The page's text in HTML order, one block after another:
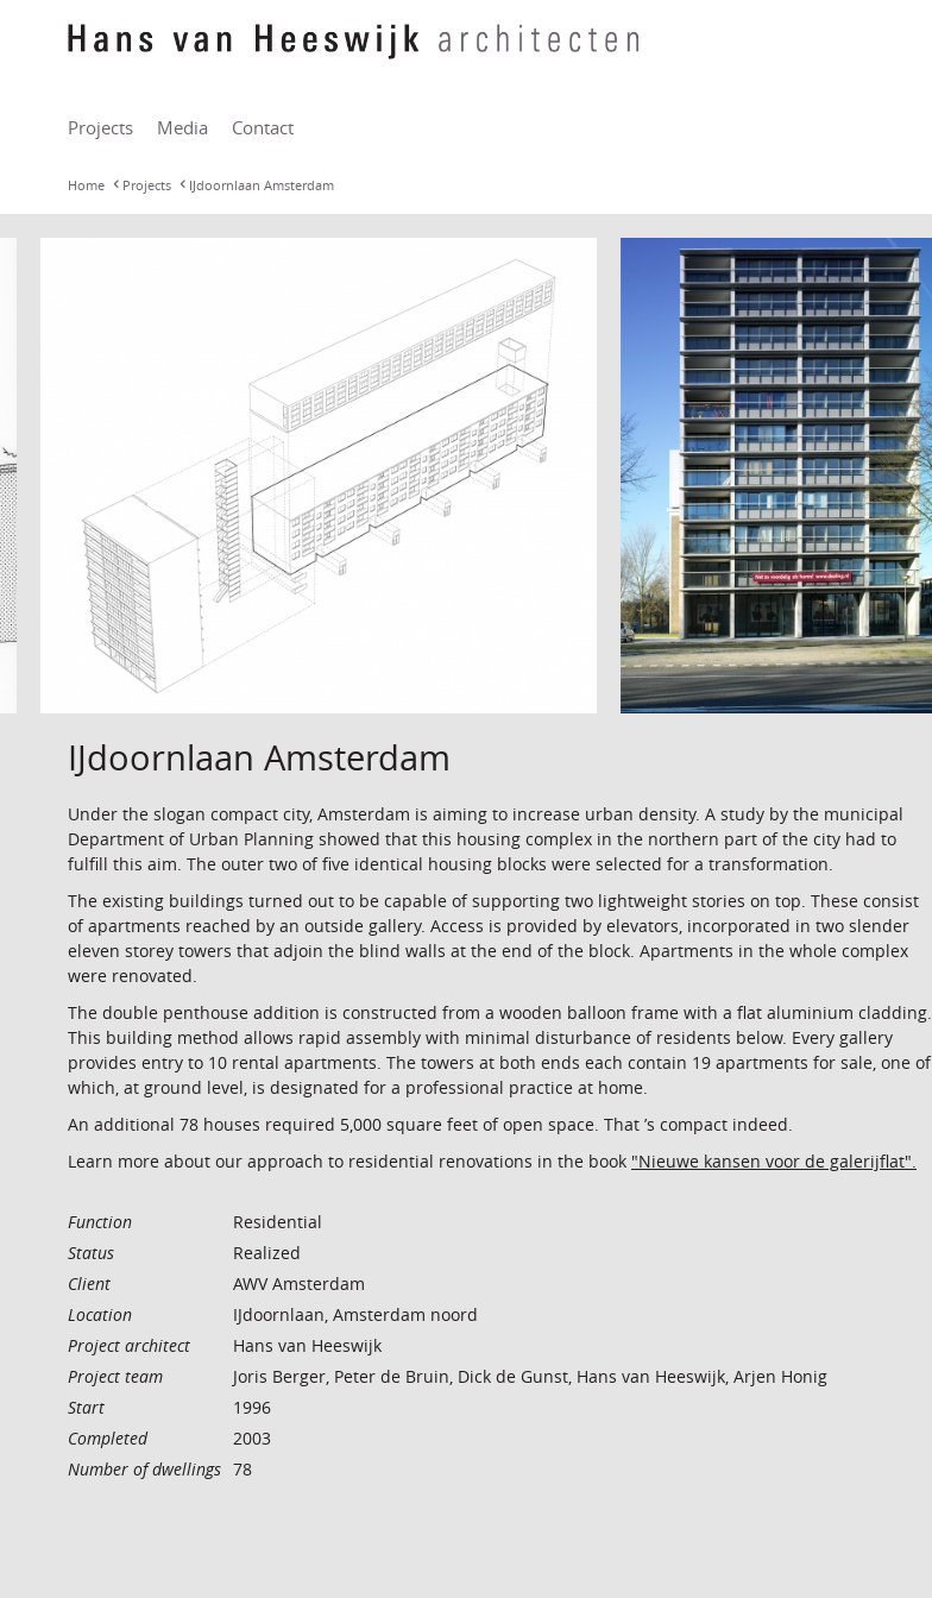
Projects Media Contact
Home Projects IJdoornlaan Amsterdam
IJdoornlaan Amsterdam
Under the slogan compact city, Amsterdam is aiming to increase urban density. A study by the municipal
Department of Urban Planning showed that this housing complex in the northern part of the city had to
fulfill this aim. The outer two of five identical housing blocks were selected for a transformation.
The existing buildings turned out to be capable of supporting two lightweight stories on top. These consist
of apartments reached by an outside gallery. Access is provided by elevators, incorporated in two slender
eleven storey towers that adjoin the blind walls at the end of the block. Apartments in the whole complex
were renovated.
The double penthouse addition is constructed from a wooden balloon frame with a flat aluminium cladding.
This building method allows rapid assembly with minimal disturbance of residents below. Every gallery
provides entry to 10 rental apartments. The towers at both ends each contain 19 apartments for sale, one of
which, at ground level, is designated for a professional practice at home.
An additional 78 houses required 5,000 square feet of open space. That ’s compact indeed.
Learn more about our approach to residential renovations in the book "Nieuwe kansen voor de galerijflat".
Function
Residential
Status
Realized
Client
AWV Amsterdam
Location
IJdoornlaan, Amsterdam noord
Project architect
Hans van Heeswijk
Project team
Joris Berger, Peter de Bruin, Dick de Gunst, Hans van Heeswijk, Arjen Honig
Start
1996
Completed
2003
Number of dwellings 78